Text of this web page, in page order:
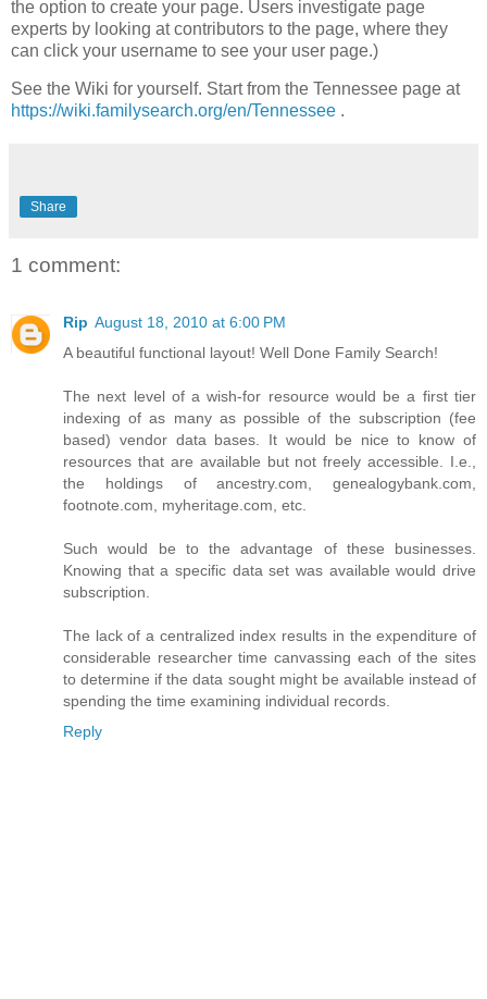
the option to create your page. Users investigate page
experts by looking at contributors to the page, where they
can click your username to see your user page.)
See the Wiki for yourself. Start from the Tennessee page at
https://wiki.familysearch.org/en/Tennessee .
Share
1 comment:
Rip August 18, 2010 at 6:00 PM
A beautiful functional layout! Well Done Family Search!
The next level of a wish-for resource would be a first tier
indexing of as many as possible of the subscription (fee
based) vendor data bases. It would be nice to know of
resources that are available but not freely accessible. I.e.,
the holdings of ancestry.com, genealogybank.com,
footnote.com, myheritage.com, etc.
Such would be to the advantage of these businesses.
Knowing that a specific data set was available would drive
subscription.
The lack of a centralized index results in the expenditure of
considerable researcher time canvassing each of the sites
to determine if the data sought might be available instead of
spending the time examining individual records.
Reply